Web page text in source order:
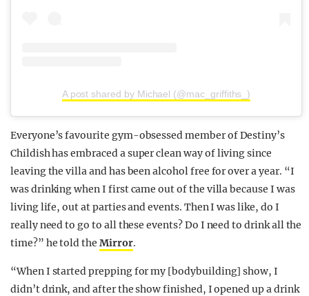
A post shared by Michael (@mac_griffiths_)
Everyone’s favourite gym-obsessed member of Destiny’s
Childish has embraced a super clean way of living since
leaving the villa and has been alcohol free for over a year. “I
was drinking when I first came out of the villa because I was
living life, out at parties and events. Then I was like, do I
really need to go to all these events? Do I need to drink all the
time?” he told the Mirror.
“When I started prepping for my [bodybuilding] show, I
didn’t drink, and after the show finished, I opened up a drink